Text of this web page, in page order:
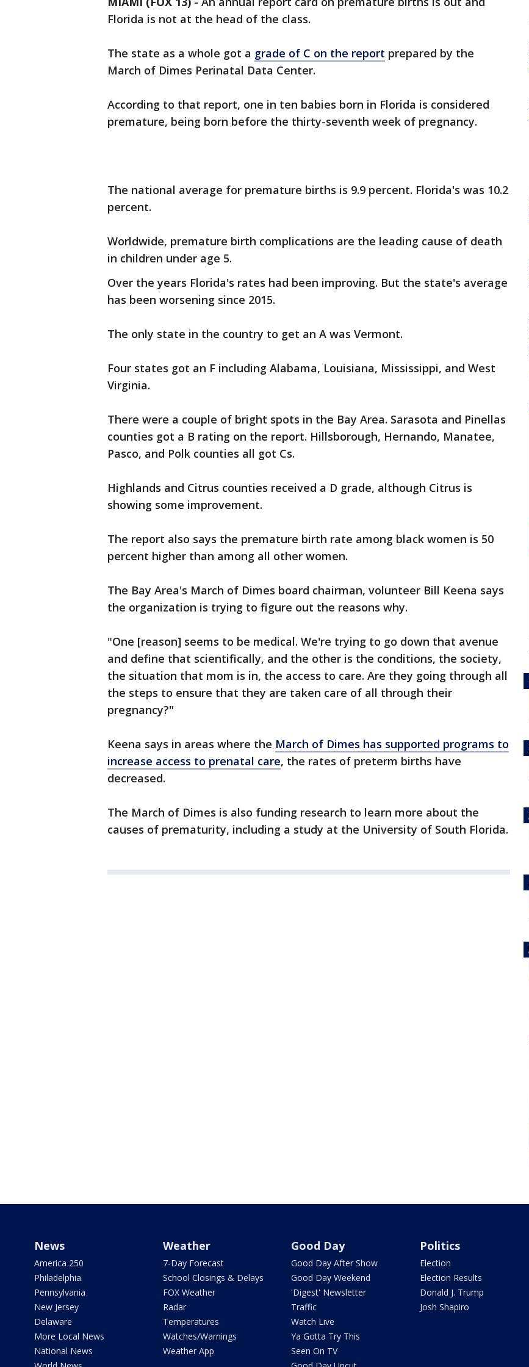
Florida is not at the head of the class.
The state as a whole got a grade of C on the report prepared by the
March of Dimes Perinatal Data Center.
According to that report, one in ten babies born in Florida is considered
premature, being born before the thirty-seventh week of pregnancy.
The national average for premature births is 9.9 percent. Florida's was 10.2
percent.
Worldwide, premature birth complications are the leading cause of death
in children under age 5.
Over the years Florida's rates had been improving. But the state's average
has been worsening since 2015.
The only state in the country to get an A was Vermont.
Four states got an F including Alabama, Louisiana, Mississippi, and West
Virginia.
There were a couple of bright spots in the Bay Area. Sarasota and Pinellas
counties got a B rating on the report. Hillsborough, Hernando, Manatee,
Pasco, and Polk counties all got Cs.
Highlands and Citrus counties received a D grade, although Citrus is
showing some improvement.
The report also says the premature birth rate among black women is 50
percent higher than among all other women.
The Bay Area's March of Dimes board chairman, volunteer Bill Keena says
the organization is trying to figure out the reasons why.
"One [reason] seems to be medical. We're trying to go down that avenue
and define that scientifically, and the other is the conditions, the society,
the situation that mom is in, the access to care. Are they going through all
the steps to ensure that they are taken care of all through their
pregnancy?"
Keena says in areas where the March of Dimes has supported programs to
increase access to prenatal care, the rates of preterm births have
decreased.
The March of Dimes is also funding research to learn more about the
causes of prematurity, including a study at the University of South Florida.
News
America 250
Philadelphia
Pennsylvania
New Jersey
Delaware
More Local News
National News
Weather
7-Day Forecast
School Closings & Delays
FOX Weather
Radar
Temperatures
Watches/Warnings
Weather App
Good Day
Good Day After Show
Good Day Weekend
'Digest' Newsletter
Traffic
Watch Live
Ya Gotta Try This
Seen On TV
Politics
Election
Election Results
Donald J. Trump
Josh Shapiro